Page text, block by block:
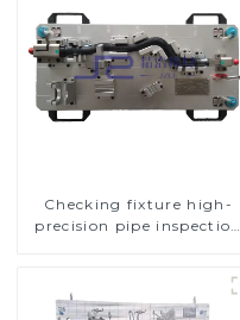
Checking fixture high-
precision pipe inspection